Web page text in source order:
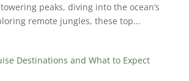
peaks, diving into the ocean’s
remote jungles, these top...